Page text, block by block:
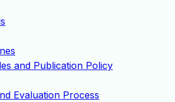
and Publication Policy
Evaluation Process